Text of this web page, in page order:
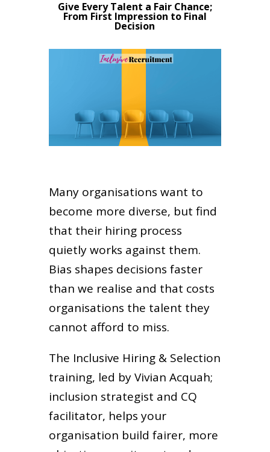
Give Every Talent a Fair Chance;
From First Impression to Final
Decision
Many organisations want to
become more diverse, but find
that their hiring process
quietly works against them.
Bias shapes decisions faster
than we realise and that costs
organisations the talent they
cannot afford to miss.
The Inclusive Hiring & Selection
training, led by Vivian Acquah;
inclusion strategist and CQ
facilitator, helps your
organisation build fairer, more